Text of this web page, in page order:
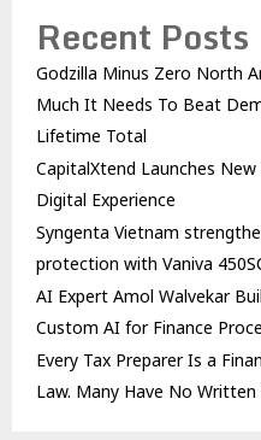
Recent Posts
Godzilla Minus Zero North
Much It Needs To Beat
Lifetime Total
CapitalXtend Launches
Digital Experience
Syngenta Vietnam
protection with Vaniva
AI Expert Amol Walvekar
Custom AI for Finance
Every Tax Preparer Is a
Law. Many Have No Written